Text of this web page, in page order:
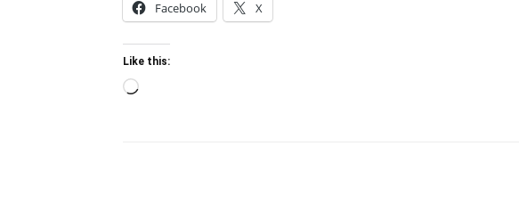
Facebook X
Like this:
Loading…